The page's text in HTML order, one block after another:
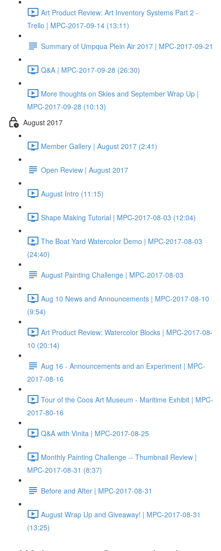
Art Product Review: Art Inventory Systems Part 2 -
Trello | MPC-2017-09-14 (13:11)
Summary of Umpqua Plein Air 2017 | MPC-2017-09-21
Q&A | MPC-2017-09-28 (26:30)
More thoughts on Skies and September Wrap Up |
MPC-2017-09-28 (10:13)
August 2017
Member Gallery | August 2017 (2:41)
Open Review | August 2017
August Intro (11:15)
Shape Making Tutorial | MPC-2017-08-03 (12:04)
The Boat Yard Watercolor Demo | MPC-2017-08-03
(24:40)
August Painting Challenge | MPC-2017-08-03
Aug 10 News and Announcements | MPC-2017-08-10
(9:54)
Art Product Review: Watercolor Blocks | MPC-2017-08-
10 (20:14)
Aug 16 - Announcements and an Experiment | MPC-
2017-08-16
Tour of the Coos Art Museum - Maritime Exhibit | MPC-
2017-80-16
Q&A with Vinita | MPC-2017-08-25
Monthly Painting Challenge -- Thumbnail Review |
MPC-2017-08-31 (8:37)
Before and After | MPC-2017-08-31
August Wrap Up and Giveaway! | MPC-2017-08-31
(13:25)